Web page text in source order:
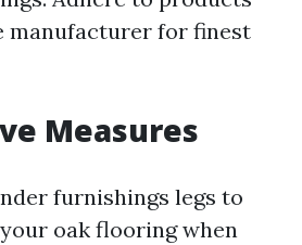
manufacturer for finest
Measures
furnishings legs to
oak flooring when